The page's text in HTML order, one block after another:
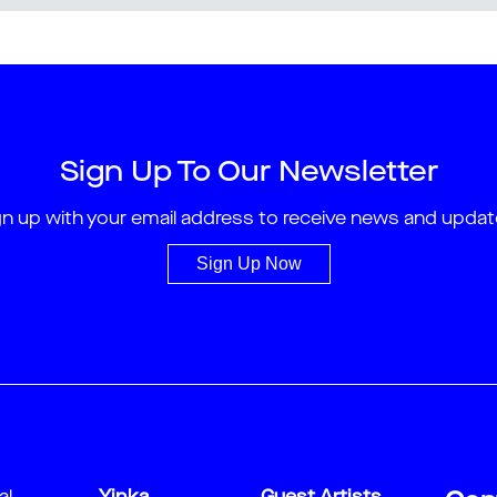
Sign Up To Our Newsletter
up with your email address to receive news and
Sign Up Now